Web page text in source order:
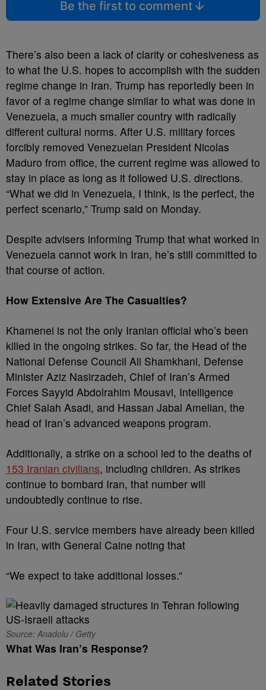
Be the first to comment
There’s also been a lack of clarity or cohesiveness as
to what the U.S. hopes to accomplish with the sudden
regime change in Iran. Trump has reportedly been in
favor of a regime change similar to what was done in
Venezuela, a much smaller country with radically
different cultural norms. After U.S. military forces
forcibly removed Venezuelan President Nicolas
Maduro from office, the current regime was allowed to
stay in place as long as it followed U.S. directions.
“What we did in Venezuela, I think, is the perfect, the
perfect scenario,” Trump said on Monday.
Despite advisers informing Trump that what worked in
Venezuela cannot work in Iran, he’s still committed to
that course of action.
How Extensive Are The Casualties?
Khamenei is not the only Iranian official who’s been
killed in the ongoing strikes. So far, the Head of the
National Defense Council Ali Shamkhani, Defense
Minister Aziz Nasirzadeh, Chief of Iran’s Armed
Forces Sayyid Abdolrahim Mousavi, Intelligence
Chief Salah Asadi, and Hassan Jabal Amelian, the
head of Iran’s advanced weapons program.
Additionally, a strike on a school led to the deaths of
153 Iranian civilians, including children. As strikes
continue to bombard Iran, that number will
undoubtedly continue to rise.
Four U.S. service members have already been killed
in Iran, with General Caine noting that
“We expect to take additional losses.”
Source: Anadolu / Getty
What Was Iran’s Response?
Related Stories